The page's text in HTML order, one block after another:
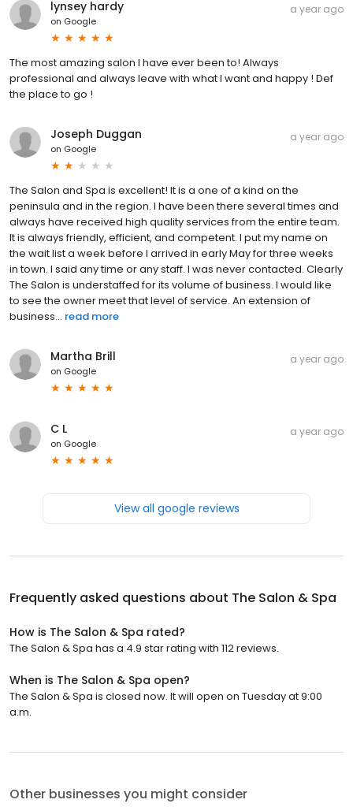
lynsey hardy
on Google
a year ago
The most amazing salon I have ever been to! Always
professional and always leave with what I want and happy ! Def
the place to go !
Joseph Duggan
on Google
a year ago
The Salon and Spa is excellent! It is a one of a kind on the
peninsula and in the region. I have been there several times and
always have received high quality services from the entire team.
It is always friendly, efficient, and competent. I put my name on
the wait list a week before I arrived in early May for three weeks
in town. I said any time or any staff. I was never contacted. Clearly
The Salon is understaffed for its volume of business. I would like
to see the owner meet that level of service. An extension of
business... read more
Martha Brill
on Google
a year ago
C L
on Google
a year ago
View all google reviews
Frequently asked questions about The Salon & Spa
How is The Salon & Spa rated?
The Salon & Spa has a 4.9 star rating with 112 reviews.
When is The Salon & Spa open?
The Salon & Spa is closed now. It will open on Tuesday at 9:00
a.m.
Other businesses you might consider